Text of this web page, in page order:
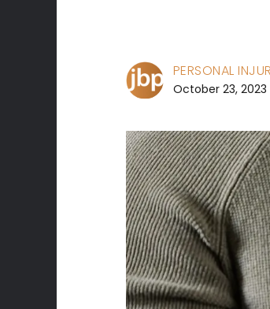
PERSONAL
October 23, 2023